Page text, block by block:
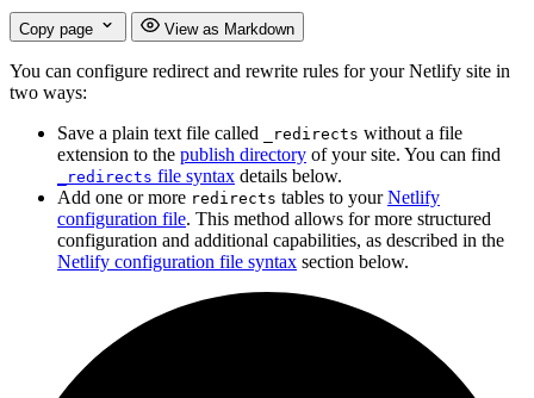
Copy page View as Markdown
You can configure redirect and rewrite rules for your Netlify site in
two ways:
Save a plain text file called
_redirects without a file
extension to the publish directory of your site. You can find
_redirects file syntax details below.
Add one or more redirects tables to yourNetlify
configuration file. This method allows for more structured
configuration and additional capabilities, as described in the
Netlify configuration file syntax section below.